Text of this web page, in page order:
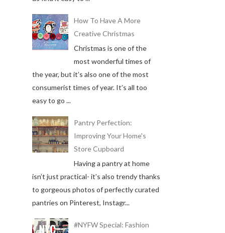
How To Have A More
Creative Christmas
Christmas is one of the
most wonderful times of
the year, but it’s also one of the most
consumerist times of year. It’s all too
easy to go ...
Pantry Perfection:
Improving Your Home's
Store Cupboard
Having a pantry at home
isn’t just practical- it’s also trendy thanks
to gorgeous photos of perfectly curated
pantries on Pinterest, Instagr...
#NYFW Special: Fashion